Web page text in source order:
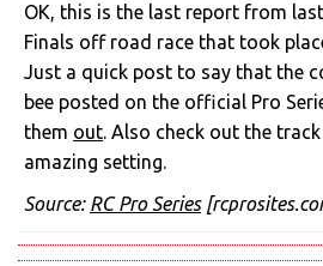
OK, this is the last report from last
Finals off road race that took
Just a quick post to say that the
bee posted on the official Pro
them out. Also check out the
amazing setting.
Source: RC Pro Series